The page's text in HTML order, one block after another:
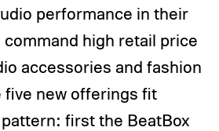
performance in their
high retail price
accessories and fashion
five new offerings fit
first the BeatBox